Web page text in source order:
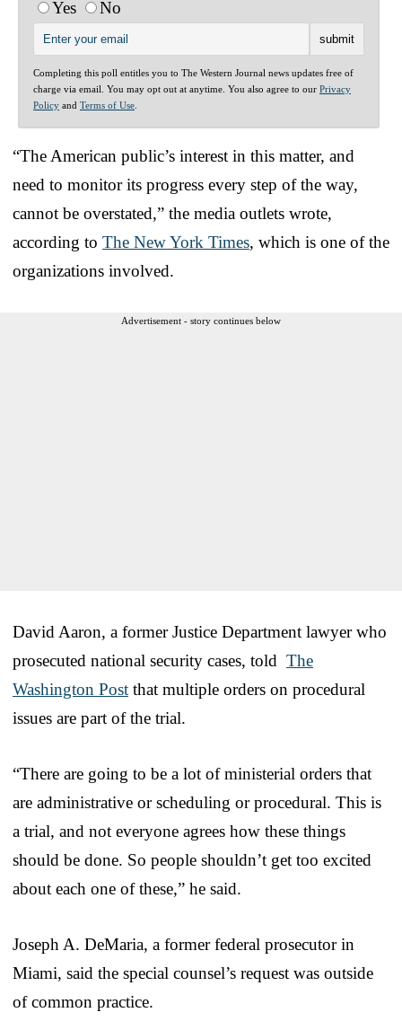
Yes
No
Completing this poll entitles you to The Western Journal news updates free of
charge via email. You may opt out at anytime. You also agree to our Privacy
Policy and Terms of Use
“The American public’s interest in this matter, and
need to monitor its progress every step of the way,
cannot be overstated,” the media outlets wrote,
according to The New York Times, which is one of the
organizations involved.
Advertisement - story continues below
David Aaron, a former Justice Department lawyer who
prosecuted national security cases, told The
Washington Post that multiple orders on procedural
issues are part of the trial.
“There are going to be a lot of ministerial orders that
are administrative or scheduling or procedural. This is
a trial, and not everyone agrees how these things
should be done. So people shouldn’t get too excited
about each one of these,” he said.
Joseph A. DeMaria, a former federal prosecutor in
Miami, said the special counsel’s request was outside
of common practice.